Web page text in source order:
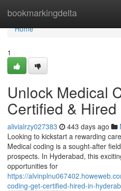
bookmarkingdelta
Home
Home
1
Unlock Medical
Certified &
alivialrzy027383 443 days ago
Looking to kickstart a rewarding
Medical coding is a sought-after
prospects. In Hyderabad, this
opportunities for
https://
coding-get-certified-hired-in-